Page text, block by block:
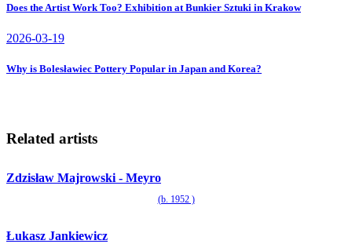
Does the Artist Work Too? Exhibition at Bunkier Sztuki in Krakow
2026-03-19
Why is Bolesławiec Pottery Popular in Japan and Korea?
Related artists
Zdzisław Majrowski - Meyro
(b. 1952 )
Łukasz Jankiewicz